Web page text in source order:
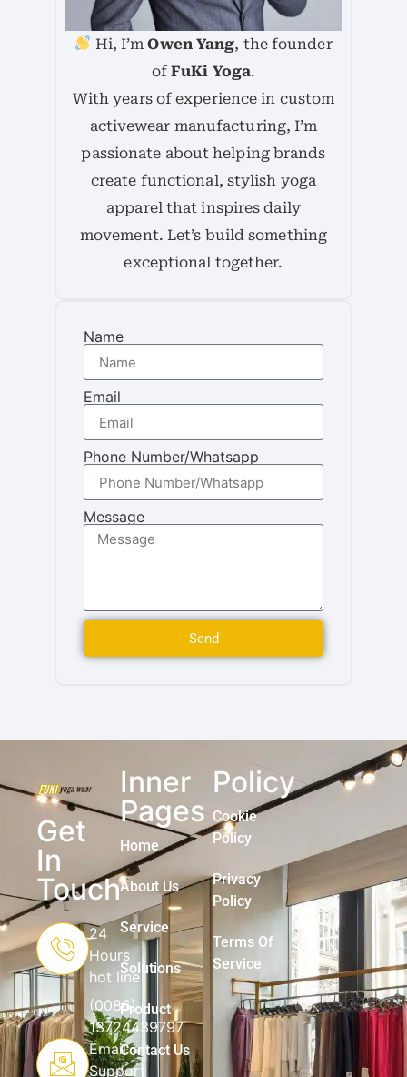
Hi, I’mOwen Yang, the founder
ofFuKi Yoga.
With years of experience in custom
activewear manufacturing, I’m
passionate about helping brands
create functional, stylish yoga
apparel that inspires daily
movement. Let’s build something
exceptional together.
Name
Email
Phone Number/Whatsapp
Message
Send
Get
In
Touch
24
Hours
hot line
(0086)
13724439797
Email
Support
Inner
Pages
Home
About Us
Service
Solutions
Product
Contact Us
Policy
Cookie
Policy
Privacy
Policy
Terms Of
Service